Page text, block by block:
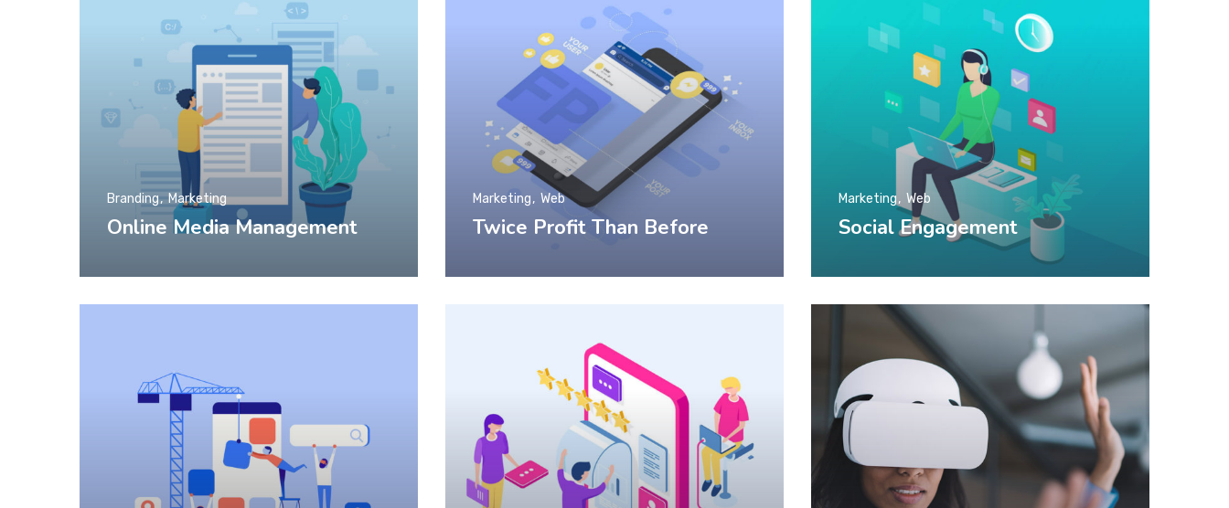
Online Media Management
Branding Marketing
Twice Profit Than Before
Marketing Web
Social Engagement
Marketing Web